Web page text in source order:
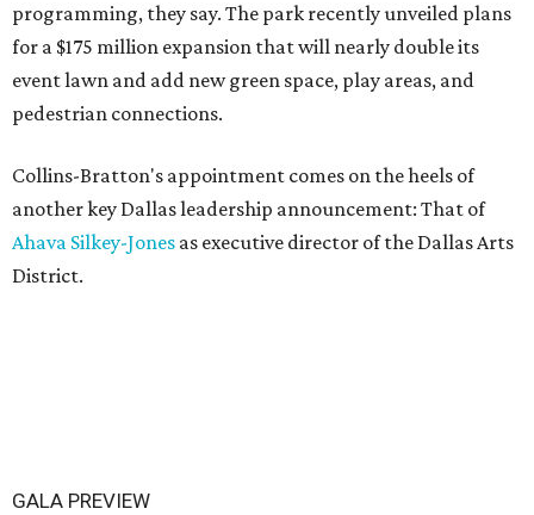
programming, they say. The park recently unveiled plans
for a $175 million expansion that will nearly double its
event lawn and add new green space, play areas, and
pedestrian connections.
Collins-Bratton's appointment comes on the heels of
another key Dallas leadership announcement: That of
Ahava Silkey-Jones as executive director of the Dallas Arts
District.
GALA PREVIEW